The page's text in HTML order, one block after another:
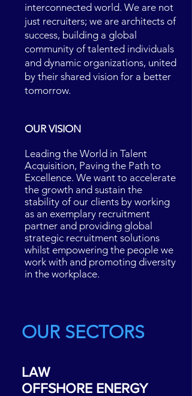
interconnected world. We are not
just recruiters; we are architects of
success, building a global
community of talented individuals
and dynamic organizations, united
by their shared vision for a better
tomorrow.
OUR VISION
Leading the World in Talent
Acquisition, Paving the Path to
Excellence. We want to accelerate
the growth and sustain the
stability of our clients by working
as an exemplary recruitment
partner and providing global
strategic recruitment solutions
whilst empowering the people we
work with and promoting diversity
in the workplace.
OUR SECTORS
LAW
OFFSHORE ENERGY